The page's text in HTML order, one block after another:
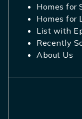
Homes for
Homes for
List with
Recently
About Us